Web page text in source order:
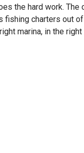
the hard work. The
fishing charters out
marina, in the